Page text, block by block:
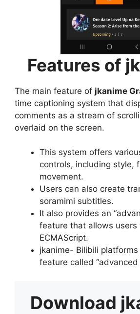
Features of
The main feature of jkanime
time captioning system that
comments as a stream of
overlaid on the screen.
This system offers
controls, including style,
movement.
Users can also create
soramimi subtitles.
It also provides an
feature that allows users
ECMAScript.
jkanime- Bilibili
feature called “advanced
Download